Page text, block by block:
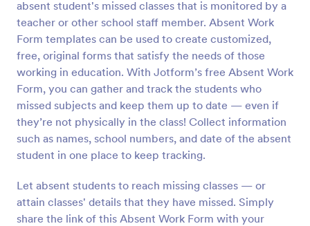
absent student's missed classes that is monitored by a
teacher or other school staff member. Absent Work
Form templates can be used to create customized,
free, original forms that satisfy the needs of those
working in education. With Jotform’s free Absent Work
Form, you can gather and track the students who
missed subjects and keep them up to date — even if
they’re not physically in the class! Collect information
such as names, school numbers, and date of the absent
student in one place to keep tracking.
Let absent students to reach missing classes — or
attain classes' details that they have missed. Simply
share the link of this Absent Work Form with your
Preview